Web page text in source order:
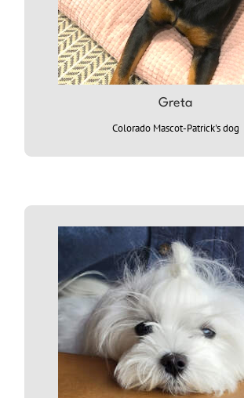
Greta
Colorado Mascot-Patrick's dog